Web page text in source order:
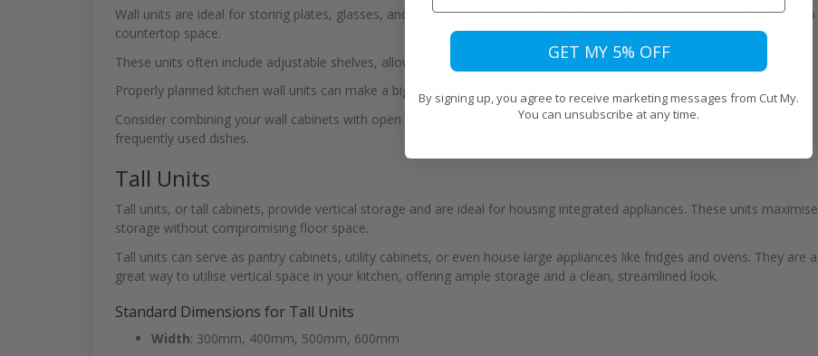
Wall units are ideal for storing plates, glasses, and pantry items. They keep essentials within easy reach while freeing up
countertop space.
These units often include adjustable shelves, allowing you to customise the storage space according to your needs.
Properly planned kitchen wall units can make a big difference in keeping your kitchen organised and efficient.
Consider combining your wall cabinets with open shelves or cabinets with glass inserts to display decorative items or
frequently used dishes.
Tall Units
Tall units, or tall cabinets, provide vertical storage and are ideal for housing integrated appliances. These units maximise
storage without compromising floor space.
Tall units can serve as pantry cabinets, utility cabinets, or even house large appliances like fridges and ovens. They are a
great way to utilise vertical space in your kitchen, offering ample storage and a clean, streamlined look.
Standard Dimensions for Tall Units
Width: 300mm, 400mm, 500mm, 600mm
GET MY 5% OFF
By signing up, you agree to receive marketing messages from Cut My.
You can unsubscribe at any time.